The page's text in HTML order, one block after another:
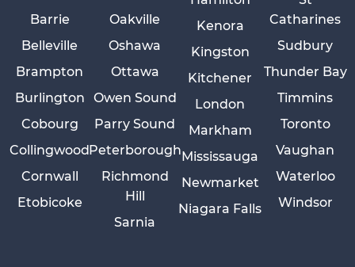
Barrie
Belleville
Brampton
Burlington
Cobourg
Collingwood
Cornwall
Etobicoke
Kenora
Kingston
Kitchener
London
Markham
Mississauga
Newmarket
Niagara Falls
Oakville
Oshawa
Ottawa
Owen Sound
Parry Sound
Peterborough
Richmond
Hill
Sarnia
Catharines
Sudbury
Thunder Bay
Timmins
Toronto
Vaughan
Waterloo
Windsor